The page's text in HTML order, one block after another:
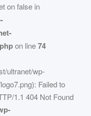
on false in
on line74
ultranet/wp-
Failed to
1.1 404 Not Found